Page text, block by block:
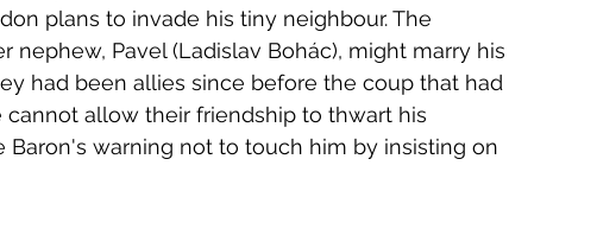
plans to invade his tiny neighbour. The
nephew, Pavel (Ladislav Bohác), might marry his
had been allies since before the coup that had
allow their friendship to thwart his
warning not to touch him by insisting on